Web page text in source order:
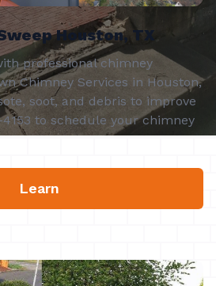
Houston, TX
professional chimney
Chimney Services in Houston,
soot, and debris to improve
4153 to schedule your chimney
Learn